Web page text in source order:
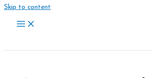
Skip to content